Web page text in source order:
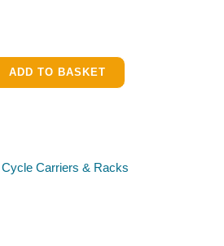
ADD TO BASKET
Cycle Carriers & Racks